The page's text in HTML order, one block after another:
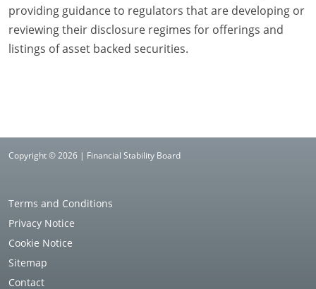
providing guidance to regulators that are developing or
reviewing their disclosure regimes for offerings and
listings of asset backed securities.
Copyright © 2026 | Financial Stability Board
Terms and Conditions
Privacy Notice
Cookie Notice
Sitemap
Contact